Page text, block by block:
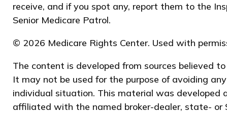
receive, and if you spot any, report them to the
Senior Medicare Patrol.
© 2026 Medicare Rights Center. Used with
The content is developed from sources believed
It may not be used for the purpose of avoiding
individual situation. This material was developed
affiliated with the named broker-dealer, state- or